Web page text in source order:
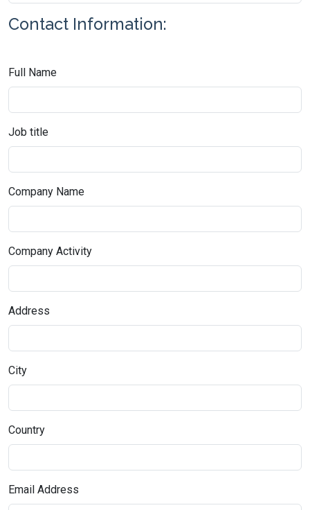
Contact Information:
Full Name
Job title
Company Name
Company Activity
Address
City
Country
Email Address